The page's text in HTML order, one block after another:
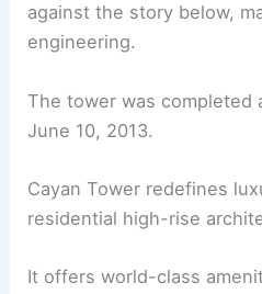
against the story below,
engineering.
The tower was completed
June 10, 2013.
Cayan Tower redefines
residential high-rise
It offers world-class